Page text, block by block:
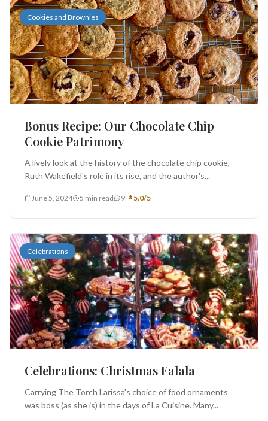
Cookies and Brownies
Bonus Recipe: Our Chocolate Chip
Cookie Patrimony
A lively look at the history of the chocolate chip cookie,
Ruth Wakefield's role in its rise, and the author's...
June 5, 2024 5 min read 9 5.0/5
Celebrations
Celebrations: Christmas Falala
Carrying The Torch Larissa's choice of food ornaments
was boss (as she is) in the days of La Cuisine. Many...